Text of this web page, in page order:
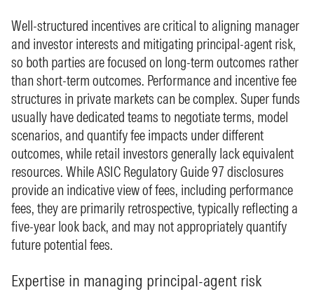
Well-structured incentives are critical to aligning manager
and investor interests and mitigating principal-agent risk,
so both parties are focused on long-term outcomes rather
than short-term outcomes. Performance and incentive fee
structures in private markets can be complex. Super funds
usually have dedicated teams to negotiate terms, model
scenarios, and quantify fee impacts under different
outcomes, while retail investors generally lack equivalent
resources. While ASIC Regulatory Guide 97 disclosures
provide an indicative view of fees, including performance
fees, they are primarily retrospective, typically reflecting a
five-year look back, and may not appropriately quantify
future potential fees.
Expertise in managing principal-agent risk